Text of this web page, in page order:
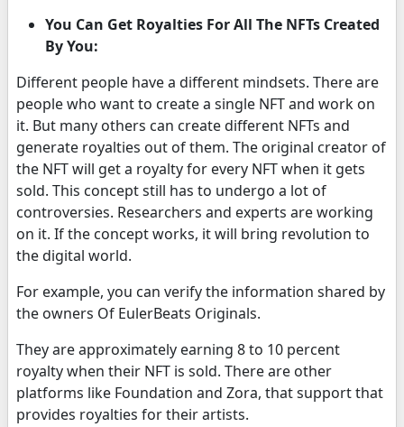
You Can Get Royalties For All The NFTs Created
By You:
Different people have a different mindsets. There are
people who want to create a single NFT and work on
it. But many others can create different NFTs and
generate royalties out of them. The original creator of
the NFT will get a royalty for every NFT when it gets
sold. This concept still has to undergo a lot of
controversies. Researchers and experts are working
on it. If the concept works, it will bring revolution to
the digital world.
For example, you can verify the information shared by
the owners Of EulerBeats Originals.
They are approximately earning 8 to 10 percent
royalty when their NFT is sold. There are other
platforms like Foundation and Zora, that support that
provides royalties for their artists.